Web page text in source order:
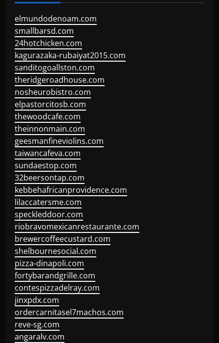
elmundodenoam.com
smallbarsd.com
24hotchicken.com
kagurazaka-rubaiyat2015.com
sanditogoallston.com
theridgeroadhouse.com
nosheurobistro.com
elpastorcitosb.com
thewoodcafe.com
theinnonmain.com
geesmanfineviolins.com
taiwancafeva.com
sundaestop.com
32beersontap.com
kebbehafricanprovidence.com
lilaccatersme.com
speckleddoor.com
riobravomexicanrestaurante.com
brewercoffeecustard.com
shelbournesocial.com
pizza-dinapoli.com
fortybarandgrille.com
contespizzadelray.com
jinxpdx.com
ordercarnitasel7machos.com
reve-sg.com
angaralv.com